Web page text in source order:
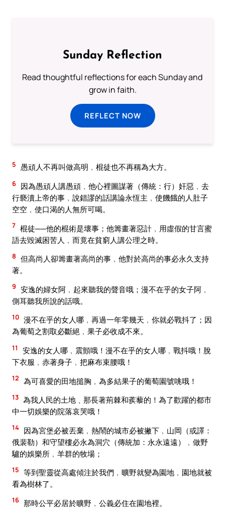
Sunday Reflection
Read thoughtful reflections for each Sunday and
grow in faith.
REFLECT NOW
5 愚頑人不再叫做高明﹐棍徒也不再稱為大方。
6 因為愚頑人講愚頑﹐他心裡圖謀著（傳統：行）奸惡﹐去
行褻瀆上帝的事﹐說錯謬的話講論永恆主﹐使饑餓的人肚子
空空﹐使口渴的人無所可喝。
7 棍徒──他的棍術是壞事；他籌畫著惡計﹐用虛假的甘言蜜
語去毀滅困苦人﹐而竟在貧窮人講公理之時。
8 但高尚人卻籌畫著高尚的事﹐他對於高尚的事必永久支持
著。
9 安逸的婦女阿﹐起來聽我的聲音哦；漫不在乎的女子阿﹐
側耳聽我所說的話哦。
10 漫不在乎的女人哪﹐再過一年零幾天﹐你就必戰抖了；因
為葡萄之割取必斷絕﹐果子必收成不來。
11
安逸的女人哪﹐震顫哦！漫不在乎的女人哪﹐戰抖哦！脫
下衣服﹐赤著身子﹐把麻布束腰哦！
12 為可喜愛的田地搥胸﹐為多結果子的葡萄園號咷哦！
13 為我人民的土地﹑那長著荊棘和蒺藜的！為了歡躍的都市
中一切娛樂的院落哀哭哦！
14 因為宮堡必被丟棄﹐熱鬧的城市必被撇下﹐山岡（或譯：
俄裴勒）和守望樓必永為洞穴（傳統加：永永遠遠）﹐做野
驢的娛樂所﹐羊群的牧場；
15 等到聖靈從高處傾注於我們﹐曠野就變為園地﹐園地就被
看為樹林了。
16 那時公平必居於曠野﹐公義必住在園地裡。